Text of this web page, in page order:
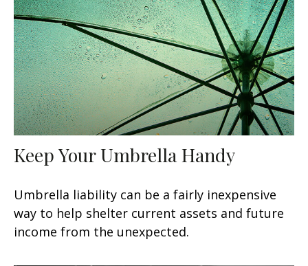
Keep Your Umbrella Handy
Umbrella liability can be a fairly inexpensive
way to help shelter current assets and future
income from the unexpected.